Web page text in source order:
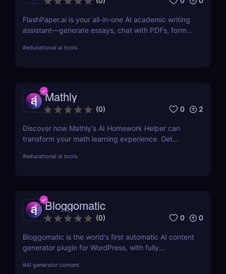
FlashPaper.ai is your all-in-one AI academic writing
assistant—generate essays, chat with PDFs, format
for students, researchers, and educators who want
#educational ai tools
Mathly
(0) 0 2
Discover how Mathly's AI Homework Helper can
transform your math learning experience. Get
more with this innovative AI tool.
#educational ai tools
Bloggomatic
(0) 0 0
Bloggomatic is the world's first automatic AI content
generator plugin for WordPress, with fully
you to run sites entirely on autopilot. Import your
#AI generator content